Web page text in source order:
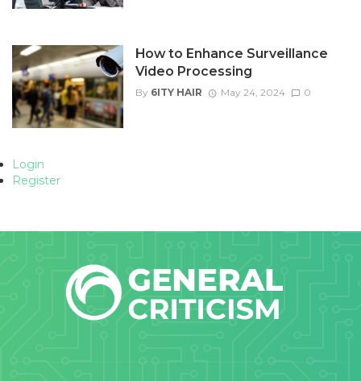
How to Enhance Surveillance
Video Processing
By 6ITY HAIR May 24, 2024 0
Login
Register